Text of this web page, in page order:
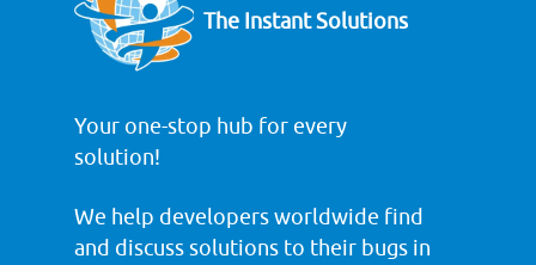
The Instant Solutions
Your one-stop hub for every
solution!
We help developers worldwide find
and discuss solutions to their bugs in